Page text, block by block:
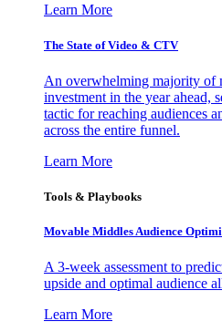
Learn More
The State of Video & CTV
An overwhelming majority of
investment in the year ahead,
tactic for reaching audiences
across the entire funnel.
Learn More
Tools & Playbooks
Movable Middles Audience
A 3-week assessment to
upside and optimal audience
Learn More